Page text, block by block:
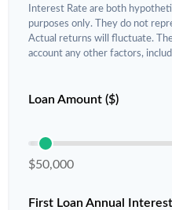
Interest Rate are both
purposes only. They do not
Actual returns will fluctuate.
account any other factors,
Loan Amount ($)
$50,000
First Loan Annual